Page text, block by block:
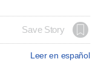
Save Story
Leer en español